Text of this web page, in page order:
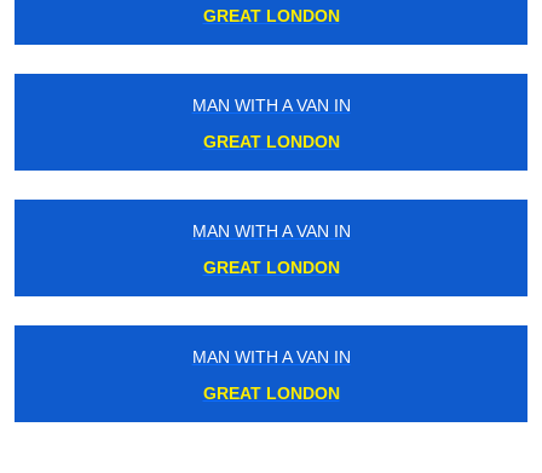
GREAT LONDON
MAN WITH A VAN IN
GREAT LONDON
MAN WITH A VAN IN
GREAT LONDON
MAN WITH A VAN IN
GREAT LONDON